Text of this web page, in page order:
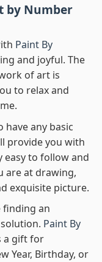
by Number
Paint By
and joyful. The
of art is
to relax and
have any basic
provide you with
easy to follow and
are at drawing,
exquisite picture.
finding an
Paint By
a gift for
Year, Birthday, or